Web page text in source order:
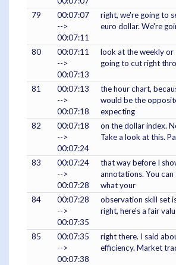
79
00:07:07
-->
00:07:11
right, we're going to
euro dollar. We're
80
00:07:11
-->
00:07:13
look at the weekly or
going to cut right
81
00:07:13
-->
00:07:18
the hour chart,
would be the
expecting
82
00:07:18
-->
00:07:24
on the dollar index.
Take a look at this.
83
00:07:24
-->
00:07:28
that way before I
annotations. You can
what your
84
00:07:28
-->
00:07:35
observation skill set
right, here's a fair
85
00:07:35
-->
00:07:38
right there. I said
efficiency. Market